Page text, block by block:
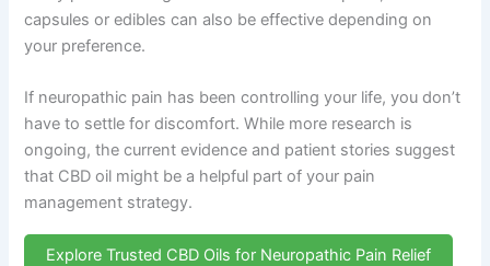
capsules or edibles can also be effective depending on
your preference.
If neuropathic pain has been controlling your life, you don’t
have to settle for discomfort. While more research is
ongoing, the current evidence and patient stories suggest
that CBD oil might be a helpful part of your pain
management strategy.
Explore Trusted CBD Oils for Neuropathic Pain Relief